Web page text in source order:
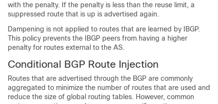
with the penalty. If the penalty is less than the reuse limit, a
suppressed route that is up is advertised again.
Dampening is not applied to routes that are learned by IBGP.
This policy prevents the IBGP peers from having a higher
penalty for routes external to the AS.
Conditional BGP Route Injection
Routes that are advertised through the BGP are commonly
aggregated to minimize the number of routes that are used and
reduce the size of global routing tables. However, common